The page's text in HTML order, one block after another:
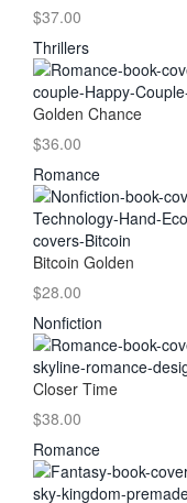
$37.00
Thrillers
Golden Chance
$36.00
Romance
Bitcoin Golden
$28.00
Nonfiction
Closer Time
$38.00
Romance